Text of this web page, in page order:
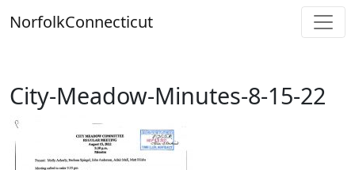
toNorfolkConnecticut
City-Meadow-Minutes-8-15-22